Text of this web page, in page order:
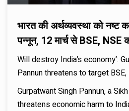
भारत की अर्थव्यवस्था को नष्ट
पन्नून, 12 मार्च से BSE, NSE
Will destroy India’s economy’:
Pannun threatens to target
Gurpatwant Singh Pannun, a
threatens economic harm to